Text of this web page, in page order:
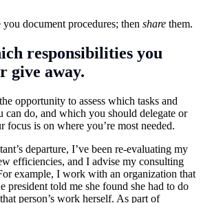
you document procedures; then share them.
responsibilities you
give away.
opportunity to assess which tasks and
can do, and which you should delegate or
focus is on where you’re most needed.
departure, I’ve been re-evaluating my
efficiencies, and I advise my consulting
example, I work with an organization that
president told me she found she had to do
person’s work herself. As part of